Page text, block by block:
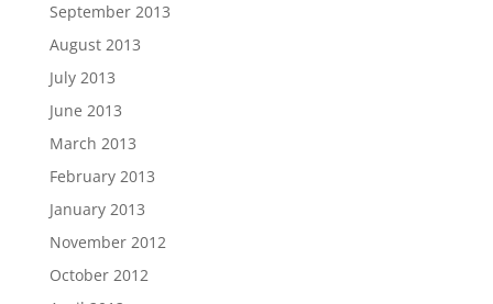
September 2013
August 2013
July 2013
June 2013
March 2013
February 2013
January 2013
November 2012
October 2012